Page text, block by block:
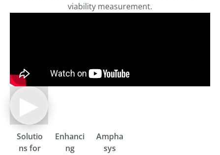
viability measurement.
▶
Solutio
ns for
Enhanci
ng
Ampha
sys